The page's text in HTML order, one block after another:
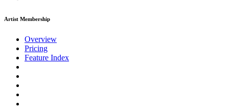
Artist Membership
Overview
Pricing
Feature Index